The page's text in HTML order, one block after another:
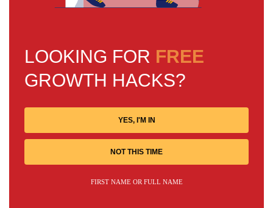
LOOKING FOR FREE
GROWTH HACKS?
YES, I'M IN
NOT THIS TIME
FIRST NAME OR FULL NAME